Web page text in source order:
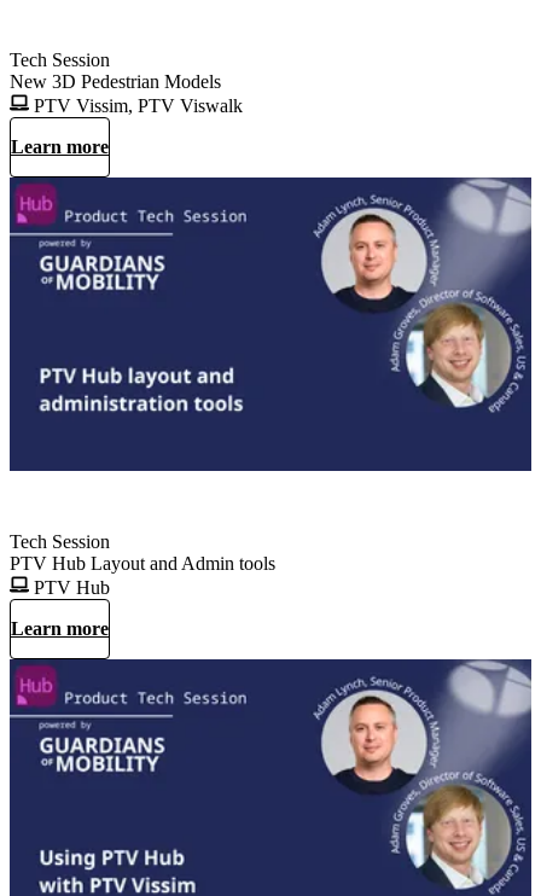
Tech Session
New 3D Pedestrian Models
PTV Vissim, PTV Viswalk
Learn more
Tech Session
PTV Hub Layout and Admin tools
PTV Hub
Learn more